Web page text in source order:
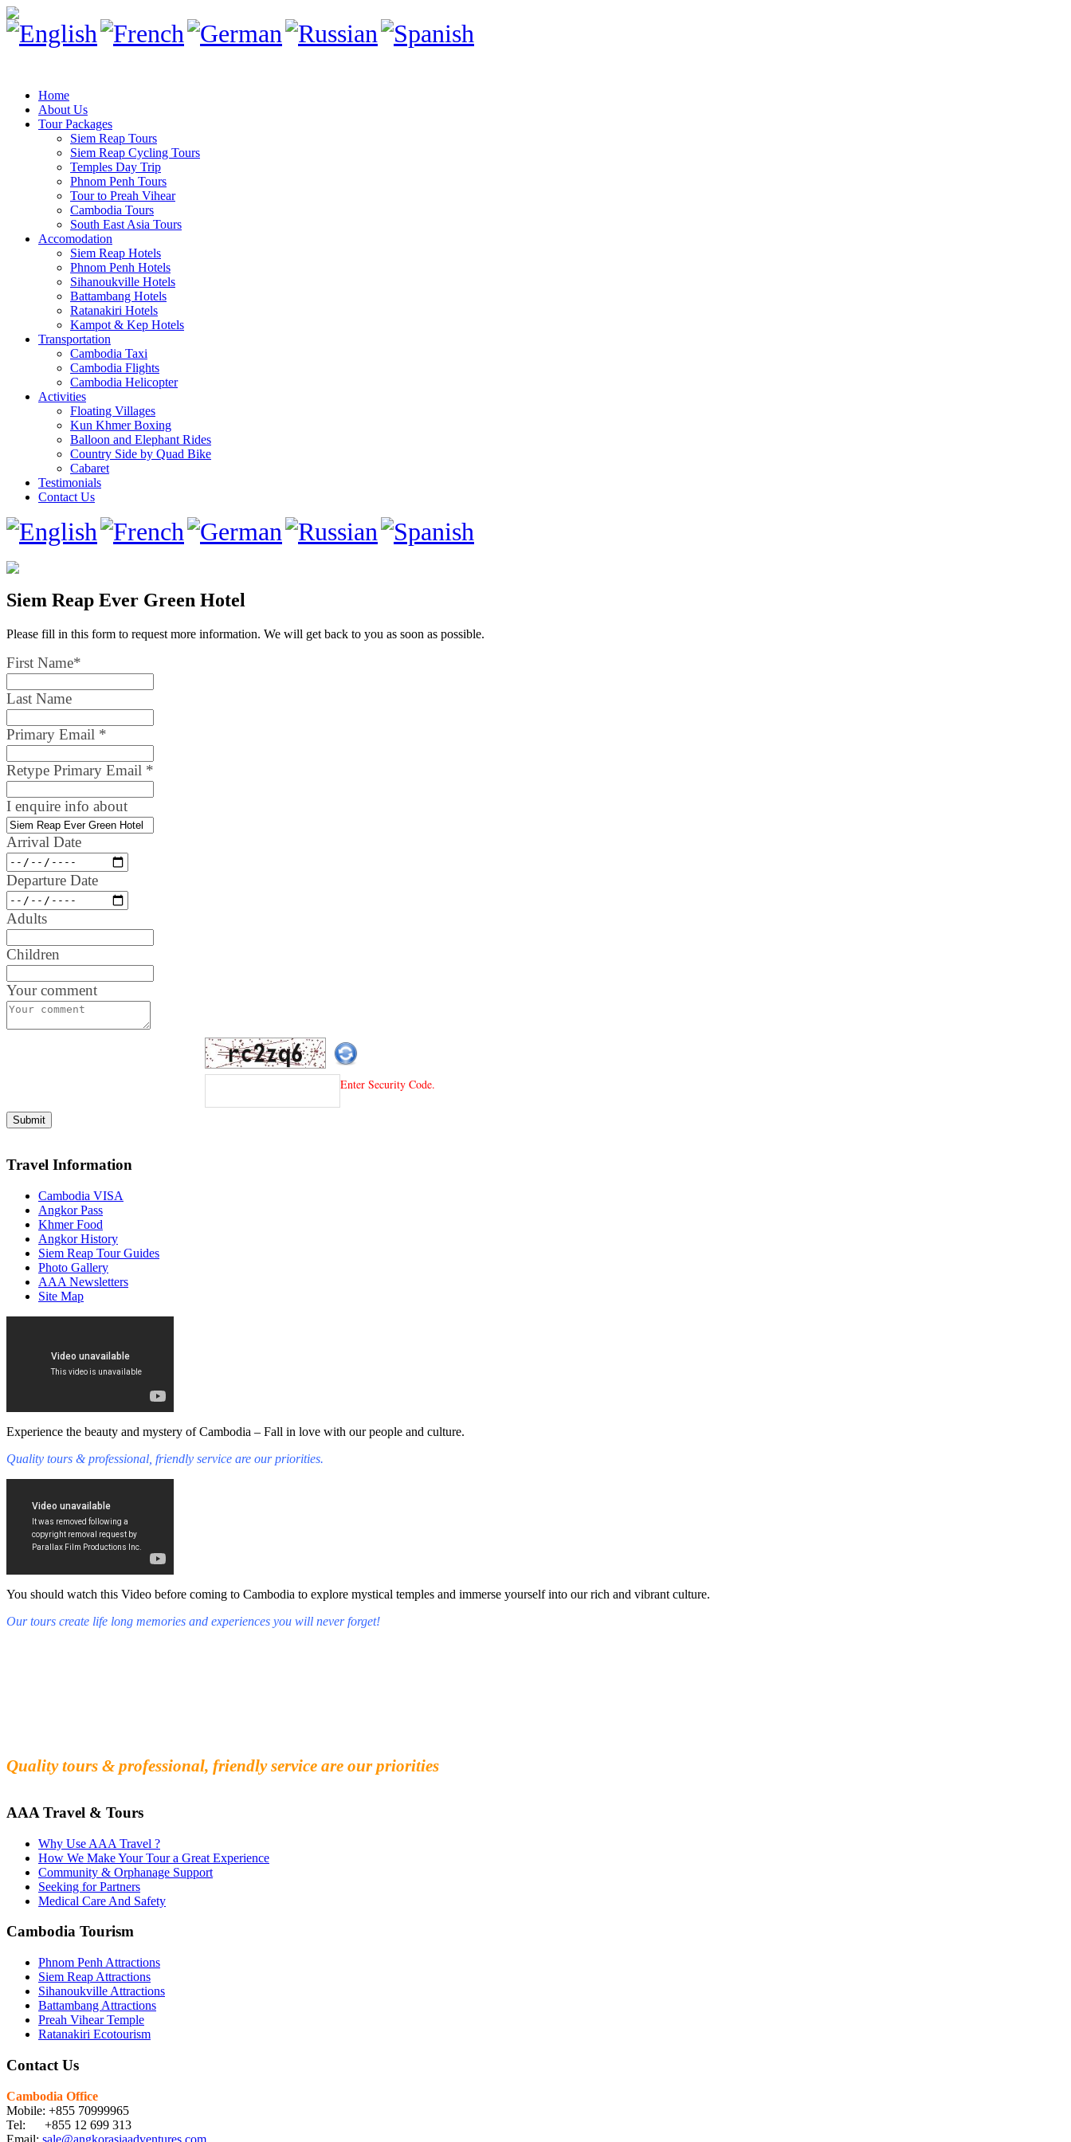
Home
About Us
Tour Packages
Siem Reap Tours
Siem Reap Cycling Tours
Temples Day Trip
Phnom Penh Tours
Tour to Preah Vihear
Cambodia Tours
South East Asia Tours
Accomodation
Siem Reap Hotels
Phnom Penh Hotels
Sihanoukville Hotels
Battambang Hotels
Ratanakiri Hotels
Kampot & Kep Hotels
Transportation
Cambodia Taxi
Cambodia Flights
Cambodia Helicopter
Activities
Floating Villages
Kun Khmer Boxing
Balloon and Elephant Rides
Country Side by Quad Bike
Cabaret
Testimonials
Contact Us
Siem Reap Ever Green Hotel
Please fill in this form to request more information. We will get back to you as soon as possible.
First Name*
Last Name
Primary Email *
Retype Primary Email *
I enquire info about
Arrival Date
Departure Date
Adults
Children
Your comment
Enter Security Code.
Travel Information
Cambodia VISA
Angkor Pass
Khmer Food
Angkor History
Siem Reap Tour Guides
Photo Gallery
AAA Newsletters
Site Map
Experience the beauty and mystery of Cambodia – Fall in love with our people and culture.
Quality tours & professional, friendly service are our priorities.
You should watch this Video before coming to Cambodia to explore mystical temples and immerse yourself into our rich and vibrant culture.
Our tours create life long memories and experiences you will never forget!
Quality tours & professional, friendly service are our priorities
AAA Travel & Tours
Why Use AAA Travel ?
How We Make Your Tour a Great Experience
Community & Orphanage Support
Seeking for Partners
Medical Care And Safety
Cambodia Tourism
Phnom Penh Attractions
Siem Reap Attractions
Sihanoukville Attractions
Battambang Attractions
Preah Vihear Temple
Ratanakiri Ecotourism
Contact Us
Cambodia Office
Mobile: +855 70999965
Tel: +855 12 699 313
Email: sale@angkorasiaadventures.com